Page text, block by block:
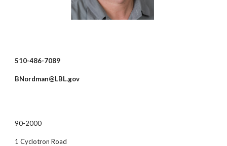
510-486-7089
BNordman@LBL.gov
90-2000
1 Cyclotron Road